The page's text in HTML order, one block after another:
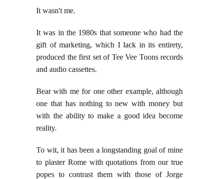
It wasn't me.
It was in the 1980s that someone who had the
gift of marketing, which I lack in its entirety,
produced the first set of Tee Vee Toons records
and audio cassettes.
Bear with me for one other example, although
one that has nothing to new with money but
with the ability to make a good idea become
reality.
To wit, it has been a longstanding goal of mine
to plaster Rome with quotations from our true
popes to contrast them with those of Jorge